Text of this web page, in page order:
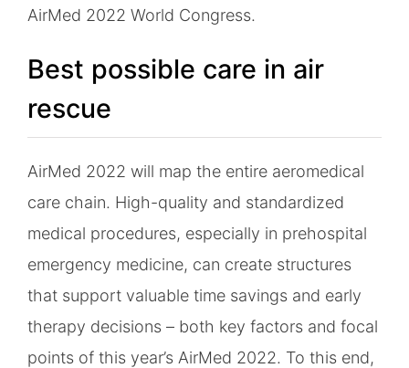
AirMed 2022 World Congress.
Best possible care in air
rescue
AirMed 2022 will map the entire aeromedical
care chain. High-quality and standardized
medical procedures, especially in prehospital
emergency medicine, can create structures
that support valuable time savings and early
therapy decisions – both key factors and focal
points of this year’s AirMed 2022. To this end,